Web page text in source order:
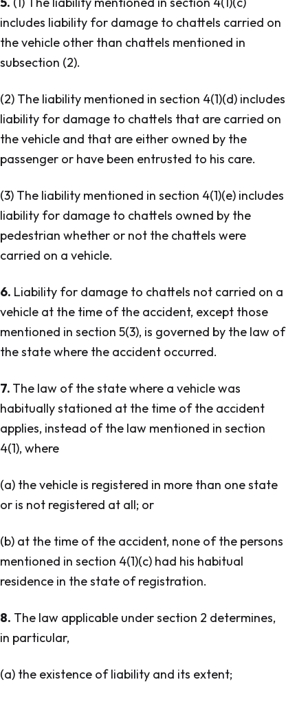
includes liability for damage to chattels carried on
the vehicle other than chattels mentioned in
subsection (2).
(2) The liability mentioned in section 4(1)(d) includes
liability for damage to chattels that are carried on
the vehicle and that are either owned by the
passenger or have been entrusted to his care.
(3) The liability mentioned in section 4(1)(e) includes
liability for damage to chattels owned by the
pedestrian whether or not the chattels were
carried on a vehicle.
6. Liability for damage to chattels not carried on a
vehicle at the time of the accident, except those
mentioned in section 5(3), is governed by the law of
the state where the accident occurred.
7. The law of the state where a vehicle was
habitually stationed at the time of the accident
applies, instead of the law mentioned in section
4(1), where
(a) the vehicle is registered in more than one state
or is not registered at all; or
(b) at the time of the accident, none of the persons
mentioned in section 4(1)(c) had his habitual
residence in the state of registration.
8. The law applicable under section 2 determines,
in particular,
(a) the existence of liability and its extent;